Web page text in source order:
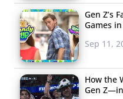
Gen Z’s
Games
Sep 11,
How the
Gen